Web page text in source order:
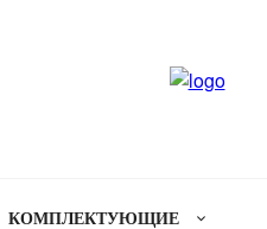
КОМПЛЕКТУЮЩИЕ